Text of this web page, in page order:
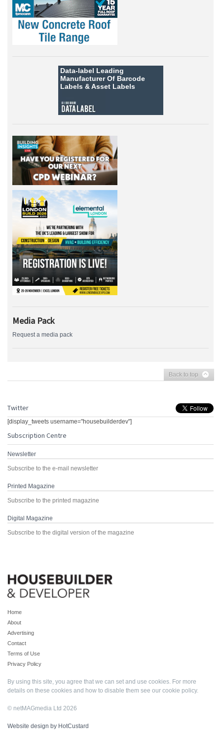
Data-label Leading
Manufacturer Of Barcode
Labels &Asset Labels
Media Pack
Request a media pack
Back to top
Twitter
[display_tweets username="housebuilderdev"]
Subscription Centre
Newsletter
Subscribe to the e-mail newsletter
Printed Magazine
Subscribe to the printed magazine
Digital Magazine
Subscribe to the digital version of the magazine
Home
About
Advertising
Contact
Terms of Use
Privacy Policy
By using this site, you agree that we can set and use cookies. For more
details on these cookies and how to disable them see our cookie policy.
© netMAGmedia Ltd 2026
Website design by HotCustard